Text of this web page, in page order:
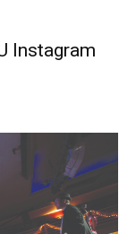
Instagram